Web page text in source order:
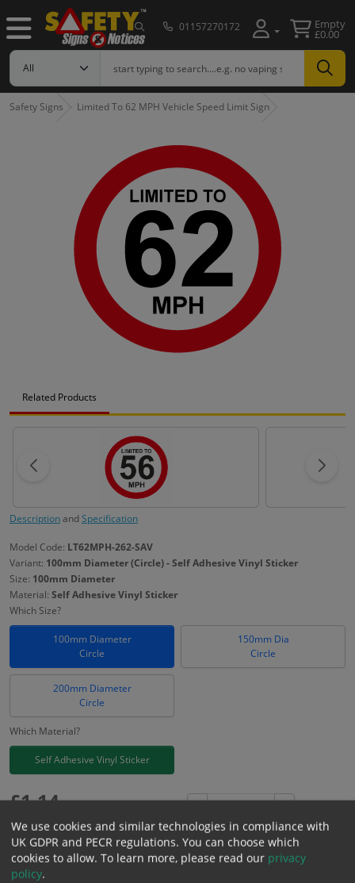
01157270172 Empty
£0.00
Safety Signs Limited To 62 MPH Vehicle Speed Limit Sign
Related Products
DescriptionandSpecification
Model Code: LT62MPH-262-SAV
Variant: 100mm Diameter (Circle) - Self Adhesive Vinyl Sticker
Size: 100mm Diameter
Material: Self Adhesive Vinyl Sticker
Which Size?
100mm Diameter
Circle
150mm Dia
Circle
200mm Diameter
Circle
Which Material?
Self Adhesive Vinyl Sticker
£1.14
£ 1.37 Inc. VAT
We use cookies and similar technologies in compliance with
UK GDPR and PECR regulations. You can choose which
cookies to allow. To learn more, please read our privacy
policy.